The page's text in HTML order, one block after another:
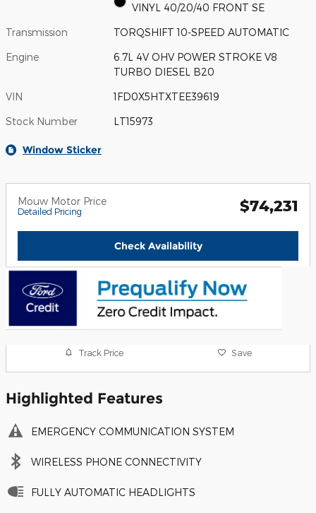
VINYL 40/20/40 FRONT SE
Transmission TORQSHIFT 10-SPEED AUTOMATIC
Engine
6.7L 4V OHV POWER STROKE V8
TURBO DIESEL B20
VIN 1FD0X5HTXTEE39619
Stock Number LT15973
Window Sticker
Mouw Motor Price
Detailed Pricing $74,231
Check Availability
Track Price Save
Highlighted Features
EMERGENCY COMMUNICATION SYSTEM
WIRELESS PHONE CONNECTIVITY
FULLY AUTOMATIC HEADLIGHTS